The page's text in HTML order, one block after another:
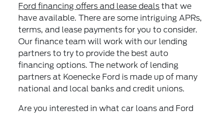
Ford financing offers and lease deals that we
have available. There are some intriguing APRs,
terms, and lease payments for you to consider.
Our finance team will work with our lending
partners to try to provide the best auto
financing options. The network of lending
partners at Koenecke Ford is made up of many
national and local banks and credit unions.
Are you interested in what car loans and Ford